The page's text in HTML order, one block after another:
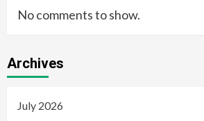
No comments to show.
Archives
July 2026